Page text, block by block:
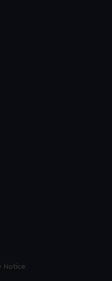
Notice